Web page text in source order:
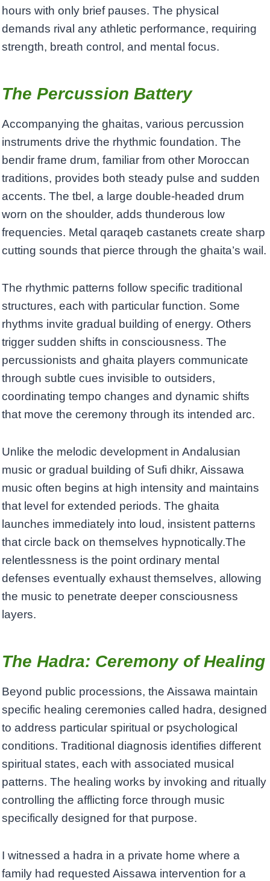
hours with only brief pauses. The physical
demands rival any athletic performance, requiring
strength, breath control, and mental focus.
The Percussion Battery
Accompanying the ghaitas, various percussion
instruments drive the rhythmic foundation. The
bendir frame drum, familiar from other Moroccan
traditions, provides both steady pulse and sudden
accents. The tbel, a large double-headed drum
worn on the shoulder, adds thunderous low
frequencies. Metal qaraqeb castanets create sharp
cutting sounds that pierce through the ghaita’s wail.
The rhythmic patterns follow specific traditional
structures, each with particular function. Some
rhythms invite gradual building of energy. Others
trigger sudden shifts in consciousness. The
percussionists and ghaita players communicate
through subtle cues invisible to outsiders,
coordinating tempo changes and dynamic shifts
that move the ceremony through its intended arc.
Unlike the melodic development in Andalusian
music or gradual building of Sufi dhikr, Aissawa
music often begins at high intensity and maintains
that level for extended periods. The ghaita
launches immediately into loud, insistent patterns
that circle back on themselves hypnotically.The
relentlessness is the point ordinary mental
defenses eventually exhaust themselves, allowing
the music to penetrate deeper consciousness
layers.
The Hadra: Ceremony of Healing
Beyond public processions, the Aissawa maintain
specific healing ceremonies called hadra, designed
to address particular spiritual or psychological
conditions. Traditional diagnosis identifies different
spiritual states, each with associated musical
patterns. The healing works by invoking and ritually
controlling the afflicting force through music
specifically designed for that purpose.
I witnessed a hadra in a private home where a
family had requested Aissawa intervention for a